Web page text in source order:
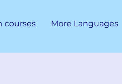
courses More Languages